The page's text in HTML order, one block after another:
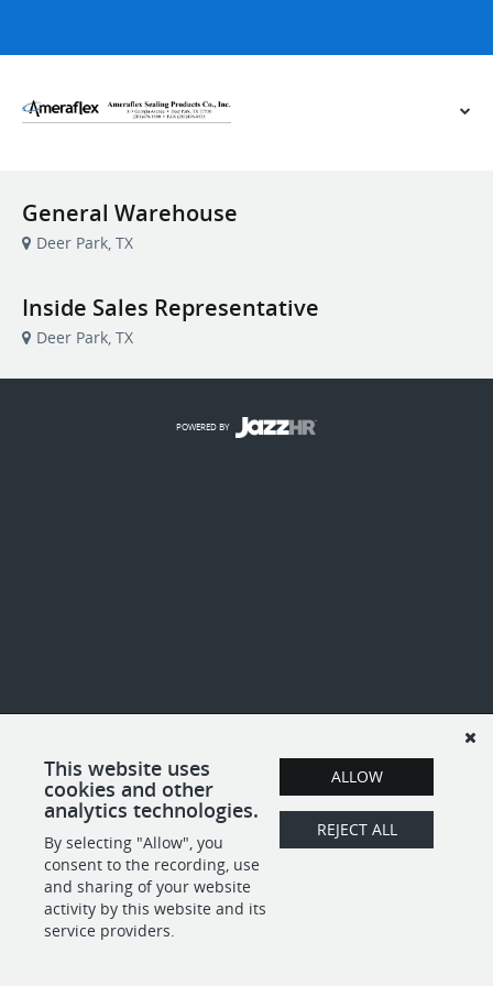
General Warehouse
Deer Park, TX
Inside Sales Representative
Deer Park, TX
This website uses
cookies and other
analytics technologies.
By selecting "Allow", you
consent to the recording, use
and sharing of your website
activity by this website and its
service providers.
ALLOW
REJECT ALL
POWERED BY